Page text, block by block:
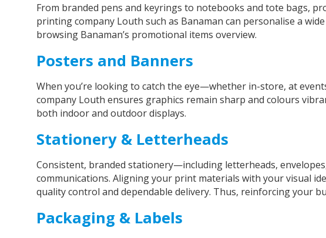
From branded pens and keyrings to notebooks and tote bags,
printing company Louth such as Banaman can personalise a
browsing Banaman’s promotional items overview.
Posters and Banners
When you’re looking to catch the eye—whether in-store, at
company Louth ensures graphics remain sharp and colours
both indoor and outdoor displays.
Stationery & Letterheads
Consistent, branded stationery—including letterheads,
communications. Aligning your print materials with your visual
quality control and dependable delivery. Thus, reinforcing your
Packaging & Labels